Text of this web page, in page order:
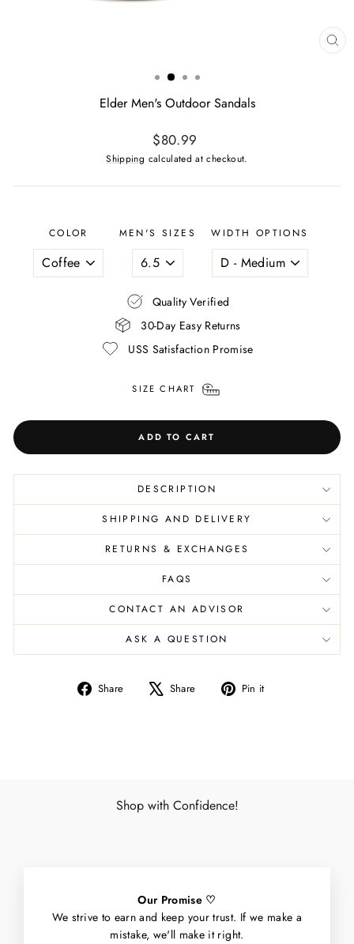
Elder Men's Outdoor Sandals
Regular
price
$80.99
Shipping calculated at checkout.
COLOR MEN'S SIZES WIDTH OPTIONS
Quality Verified
30-Day Easy Returns
USS Satisfaction Promise
SIZE CHART
ADD TO CART
DESCRIPTION
SHIPPING AND DELIVERY
RETURNS & EXCHANGES
FAQS
CONTACT AN ADVISOR
ASK A QUESTION
Share
Share Share
Tweet Pin it
Shop with Confidence!
Our Promise ♡
We strive to earn and keep your trust. If we make a
mistake, we'll make it right.